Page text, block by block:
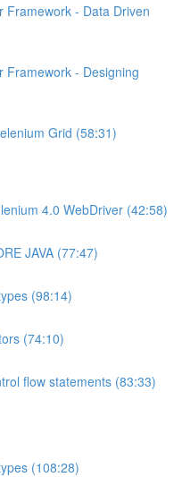
Framework - Data Driven
Framework - Designing
Grid (58:31)
4.0 WebDriver (42:58)
JAVA (77:47)
(98:14)
(74:10)
flow statements (83:33)
(108:28)